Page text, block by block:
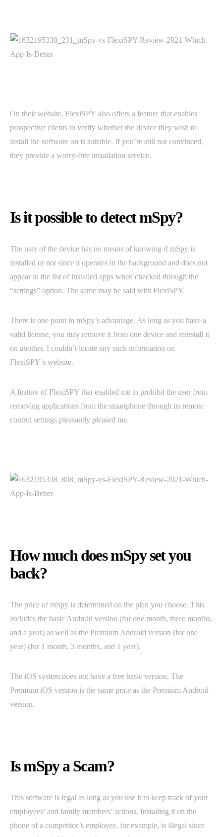
On their website, FlexiSPY also offers a feature that enables
prospective clients to verify whether the device they wish to
install the software on is suitable. If you’re still not convinced,
they provide a worry-free installation service.
Is it possible to detect mSpy?
The user of the device has no means of knowing if mSpy is
installed or not since it operates in the background and does not
appear in the list of installed apps when checked through the
“settings” option. The same may be said with FlexiSPY.
There is one point in mSpy’s advantage. As long as you have a
valid license, you may remove it from one device and reinstall it
on another. I couldn’t locate any such information on
FlexiSPY’s website.
A feature of FlexiSPY that enabled me to prohibit the user from
removing applications from the smartphone through its remote
control settings pleasantly pleased me.
How much does mSpy set you
back?
The price of mSpy is determined on the plan you choose. This
includes the basic Android version (for one month, three months,
and a year) as well as the Premium Android version (for one
year) (for 1 month, 3 months, and 1 year).
The iOS system does not have a free basic version. The
Premium iOS version is the same price as the Premium Android
version.
Is mSpy a Scam?
This software is legal as long as you use it to keep track of your
employees’ and family members’ actions. Installing it on the
phone of a competitor’s employee, for example, is illegal since